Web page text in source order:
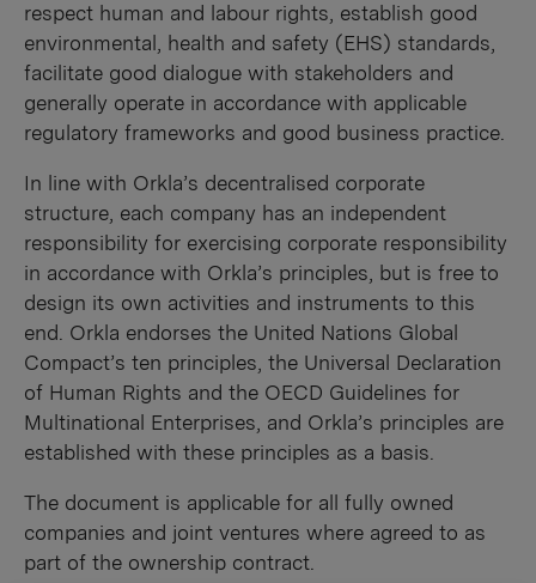
respect human and labour rights, establish good
environmental, health and safety (EHS) standards,
facilitate good dialogue with stakeholders and
generally operate in accordance with applicable
regulatory frameworks and good business practice.
In line with Orkla’s decentralised corporate
structure, each company has an independent
responsibility for exercising corporate responsibility
in accordance with Orkla’s principles, but is free to
design its own activities and instruments to this
end. Orkla endorses the United Nations Global
Compact’s ten principles, the Universal Declaration
of Human Rights and the OECD Guidelines for
Multinational Enterprises, and Orkla’s principles are
established with these principles as a basis.
The document is applicable for all fully owned
companies and joint ventures where agreed to as
part of the ownership contract.